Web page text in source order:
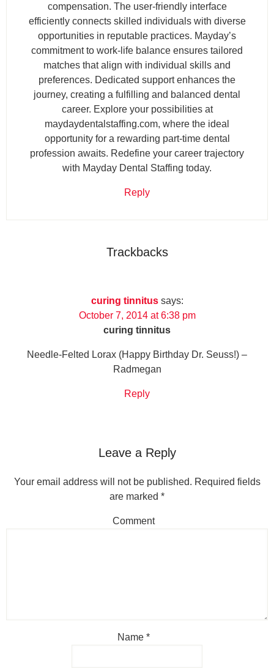
compensation. The user-friendly interface
efficiently connects skilled individuals with diverse
opportunities in reputable practices. Mayday’s
commitment to work-life balance ensures tailored
matches that align with individual skills and
preferences. Dedicated support enhances the
journey, creating a fulfilling and balanced dental
career. Explore your possibilities at
maydaydentalstaffing.com, where the ideal
opportunity for a rewarding part-time dental
profession awaits. Redefine your career trajectory
with Mayday Dental Staffing today.
Reply
Trackbacks
curing tinnitus says:
October 7, 2014 at 6:38 pm
curing tinnitus
Needle-Felted Lorax (Happy Birthday Dr. Seuss!) –
Radmegan
Reply
Leave a Reply
Your email address will not be published. Required fields
are marked *
Comment
Name *